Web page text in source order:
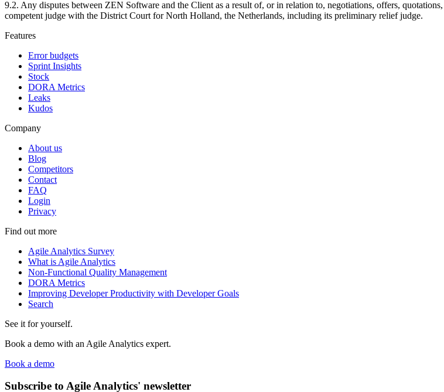
9.2. Any disputes between ZEN Software and the Client as a result of, or in relation to, negotiations, offers,
competent judge with the District Court for North Holland, the Netherlands, including its preliminary relief judge.
Features
Error budgets
Sprint Insights
Stock
DORA Metrics
Leaks
Kudos
Company
About us
Blog
Competitors
Contact
FAQ
Login
Privacy
Find out more
Agile Analytics Survey
What is Agile Analytics
Non-Functional Quality Management
DORA Metrics
Improving Developer Productivity with Developer Goals
Search
See it for yourself.
Book a demo with an Agile Analytics expert.
Book a demo
Subscribe to Agile Analytics' newsletter